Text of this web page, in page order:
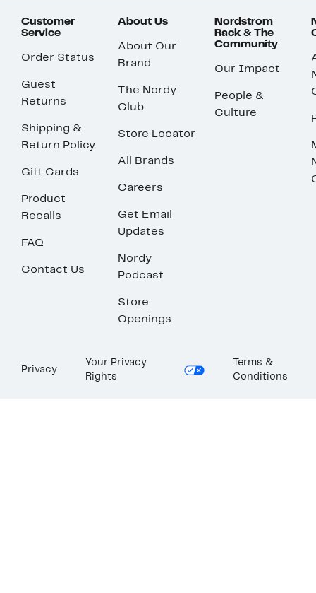
Customer
Service
Order Status
Guest
Returns
Shipping &
Return Policy
Gift Cards
Product
Recalls
FAQ
Contact Us
About Us
About Our
Brand
The Nordy
Club
Store Locator
All Brands
Careers
Get Email
Updates
Nordy
Podcast
Store
Openings
Nordstrom
Rack & The
Community
Our Impact
People &
Culture
Privacy
Your Privacy
Rights
Terms &
Conditions